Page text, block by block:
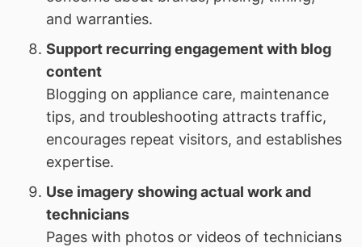
and warranties.
Support recurring engagement with blog
content
Blogging on appliance care, maintenance
tips, and troubleshooting attracts traffic,
encourages repeat visitors, and establishes
expertise.
Use imagery showing actual work and
technicians
Pages with photos or videos of technicians